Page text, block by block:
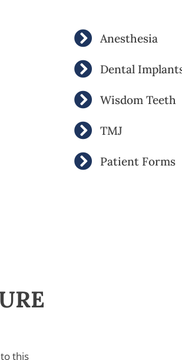
this
Anesthesia
Dental
Wisdom Teeth
TMJ
Patient Forms